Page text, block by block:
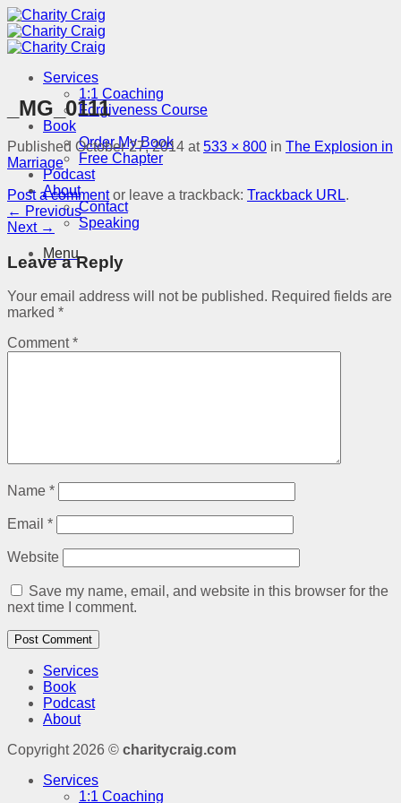
Skip
to
content
Services
1:1 Coaching
Forgiveness Course
Book
Order My Book
Free Chapter
Podcast
About
Contact
Speaking
Menu
_MG_0111
Published October 27, 2014 at533 × 800 in The Explosion in
Marriage
Post a commentor leave a trackback: Trackback URL.
← Previous
Next →
Leave a Reply
Your email address will not be published. Required fields are
marked *
Comment*
Name *
Email *
Website
Save my name, email, and website in this browser for the
next time I comment.
Services
Book
Podcast
About
Copyright 2026 © charitycraig.com
Services
1:1 Coaching